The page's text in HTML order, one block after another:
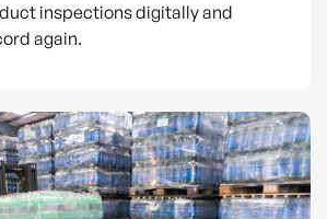
inspections digitally and
again.